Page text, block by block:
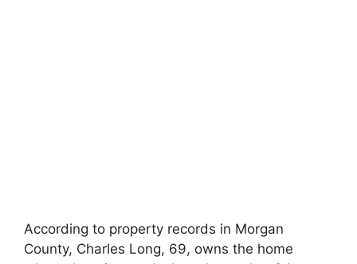
According to property records in Morgan
County, Charles Long, 69, owns the home